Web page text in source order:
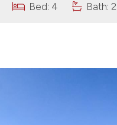
Bed: 4 Bath: 2